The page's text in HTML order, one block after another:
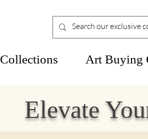
Collections Art Buying
Elevate